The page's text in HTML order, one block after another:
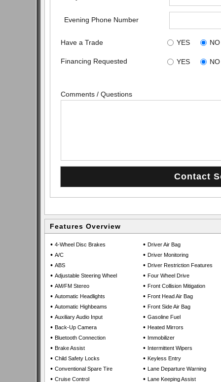
Evening Phone Number
Have a Trade YES NO
Financing Requested YES NO
Comments / Questions
Features Overview
• 4-Wheel Disc Brakes
• A/C
• ABS
• Adjustable Steering Wheel
• AM/FM Stereo
• Automatic Headlights
• Automatic Highbeams
• Auxiliary Audio Input
• Back-Up Camera
• Bluetooth Connection
• Brake Assist
• Child Safety Locks
• Conventional Spare Tire
• Cruise Control
• Driver Air Bag
• Driver Monitoring
• Driver Restriction Features
• Four Wheel Drive
• Front Collision Mitigation
• Front Head Air Bag
• Front Side Air Bag
• Gasoline Fuel
• Heated Mirrors
• Immobilizer
• Intermittent Wipers
• Keyless Entry
• Lane Departure Warning
• Lane Keeping Assist